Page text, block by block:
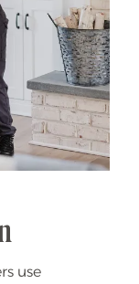
use